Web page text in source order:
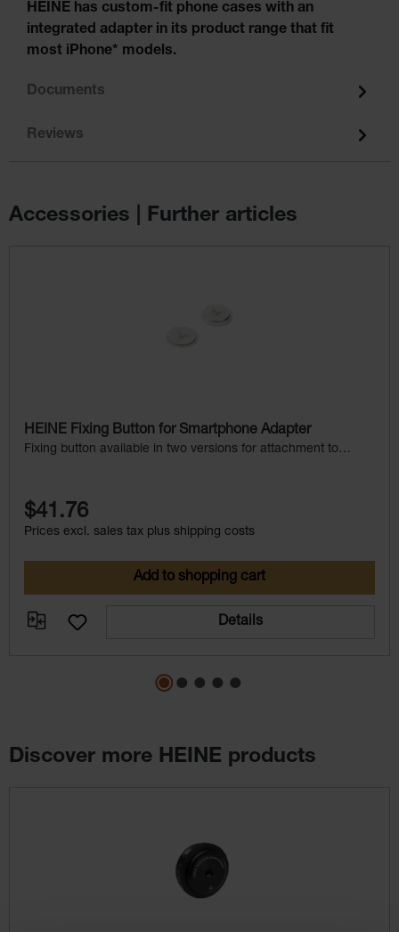
HEINE has custom-fit phone cases with an
integrated adapter in its product range that fit
most iPhone* models.
Documents
Reviews
Accessories | Further articles
HEINE Fixing Button for Smartphone Adapter
Fixing button available in two versions for attachment to
$41.76
Prices excl. sales tax plus shipping costs
Add to shopping cart
Details
Discover more HEINE products